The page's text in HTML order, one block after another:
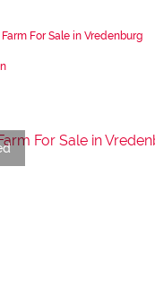
Farm For Sale in Vredenburg